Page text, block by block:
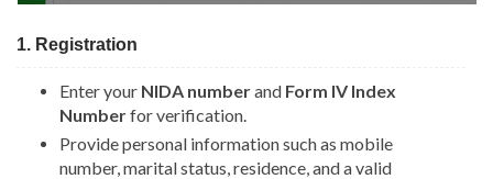
1. Registration
Enter your NIDA numberand Form IV Index
Numberfor verification.
Provide personal information such as mobile
number, marital status, residence, and a valid